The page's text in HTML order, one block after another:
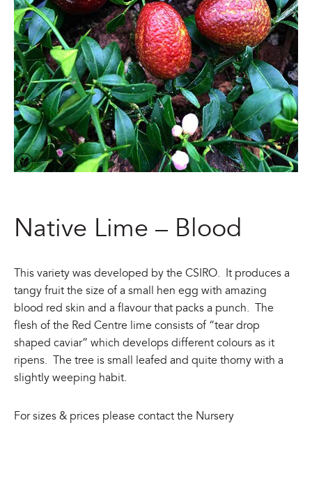
Native Lime – Blood
This variety was developed by the CSIRO. It produces a
tangy fruit the size of a small hen egg with amazing
blood red skin and a flavour that packs a punch. The
flesh of the Red Centre lime consists of “tear drop
shaped caviar” which develops different colours as it
ripens. The tree is small leafed and quite thorny with a
slightly weeping habit.
For sizes & prices please contact the Nursery